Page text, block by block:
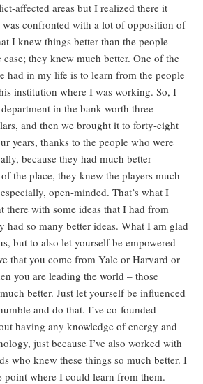
affected areas but I realized there it
confronted with a lot of opposition of
I knew things better than the people
case; they knew much better. One of the
had in my life is to learn from the people
institution where I was working. So, I
in the bank worth three
and then we brought it to forty-eight
years, thanks to the people who were
because they had much better
the place, they knew the players much
open-minded. That’s what I
there with some ideas that I had from
had so many better ideas. What I am glad
but to also let yourself be empowered
that you come from Yale or Harvard or
you are leading the world – those
better. Just let yourself be influenced
and do that. I’ve co-founded
having any knowledge of energy and
just because I’ve also worked with
who knew these things so much better. I
point where I could learn from them.